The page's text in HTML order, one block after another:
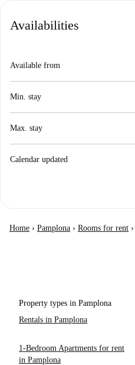
Availabilities
Available from
Min. stay
Max. stay
Calendar updated
Home › Pamplona › Rooms for rent ›
Property types in Pamplona
Rentals in Pamplona
1-Bedroom Apartments for rent
in Pamplona